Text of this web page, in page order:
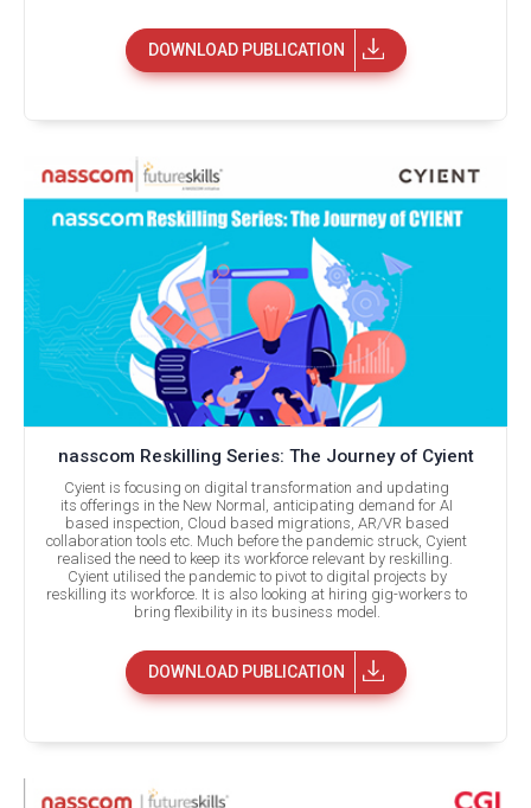
DOWNLOAD PUBLICATION
nasscom Reskilling Series: The Journey of Cyient
Cyient is focusing on digital transformation and updating
its offerings in the New Normal, anticipating demand for AI
based inspection, Cloud based migrations, AR/VR based
collaboration tools etc. Much before the pandemic struck, Cyient
realised the need to keep its workforce relevant by reskilling.
Cyient utilised the pandemic to pivot to digital projects by
reskilling its workforce. It is also looking at hiring gig-workers to
bring flexibility in its business model.
DOWNLOAD PUBLICATION